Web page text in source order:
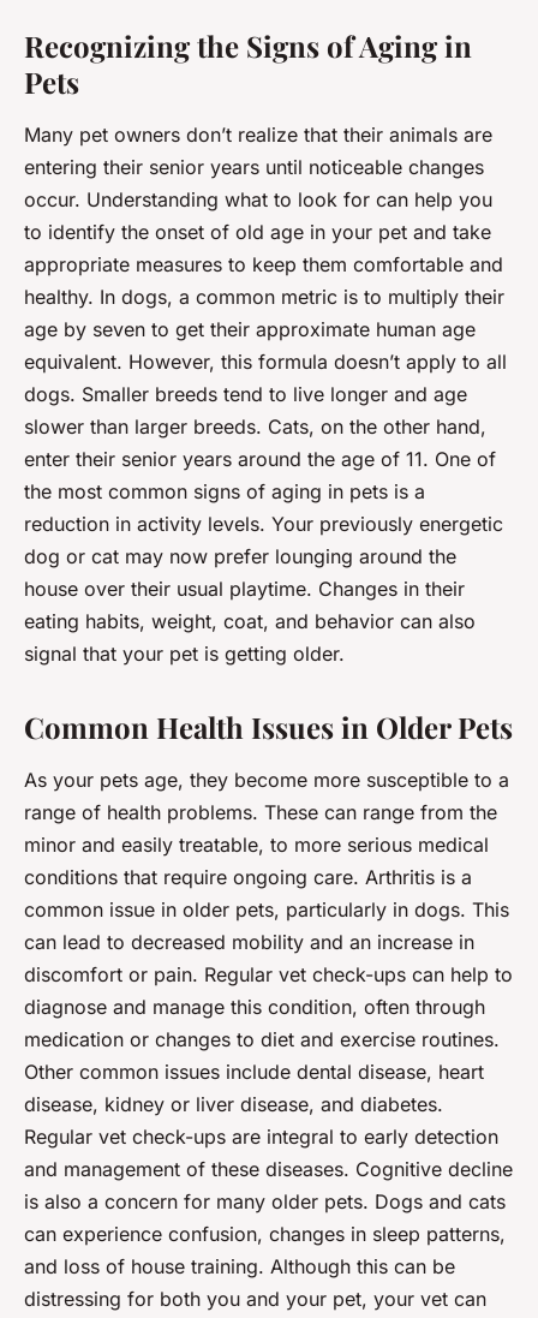
Recognizing the Signs of Aging in
Pets
Many pet owners don’t realize that their animals are
entering their senior years until noticeable changes
occur. Understanding what to look for can help you
to identify the onset of old age in your pet and take
appropriate measures to keep them comfortable and
healthy. In dogs, a common metric is to multiply their
age by seven to get their approximate human age
equivalent. However, this formula doesn’t apply to all
dogs. Smaller breeds tend to live longer and age
slower than larger breeds. Cats, on the other hand,
enter their senior years around the age of 11. One of
the most common signs of aging in pets is a
reduction in activity levels. Your previously energetic
dog or cat may now prefer lounging around the
house over their usual playtime. Changes in their
eating habits, weight, coat, and behavior can also
signal that your pet is getting older.
Common Health Issues in Older Pets
As your pets age, they become more susceptible to a
range of health problems. These can range from the
minor and easily treatable, to more serious medical
conditions that require ongoing care. Arthritis is a
common issue in older pets, particularly in dogs. This
can lead to decreased mobility and an increase in
discomfort or pain. Regular vet check-ups can help to
diagnose and manage this condition, often through
medication or changes to diet and exercise routines.
Other common issues include dental disease, heart
disease, kidney or liver disease, and diabetes.
Regular vet check-ups are integral to early detection
and management of these diseases. Cognitive decline
is also a concern for many older pets. Dogs and cats
can experience confusion, changes in sleep patterns,
and loss of house training. Although this can be
distressing for both you and your pet, your vet can